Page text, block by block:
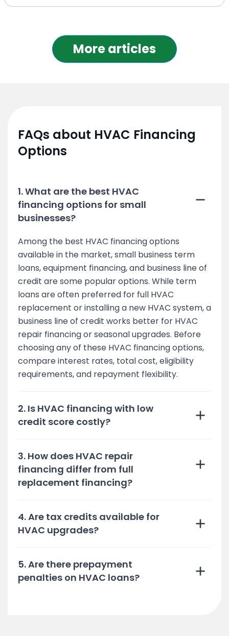
More articles
FAQs about HVAC Financing
Options
1. What are the best HVAC
financing options for small
businesses?
Among the best HVAC financing options
available in the market, small business term
loans, equipment financing, and business line of
credit are some popular options. While term
loans are often preferred for full HVAC
replacement or installing a new HVAC system, a
business line of credit works better for HVAC
repair financing or seasonal upgrades. Before
choosing any of these HVAC financing options,
compare interest rates, total cost, eligibility
requirements, and repayment flexibility.
2. Is HVAC financing with low
credit score costly?
3. How does HVAC repair
financing differ from full
replacement financing?
4. Are tax credits available for
HVAC upgrades?
5. Are there prepayment
penalties on HVAC loans?